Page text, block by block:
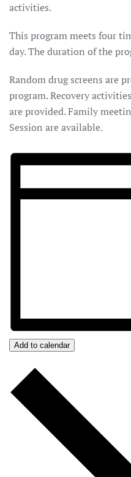
activities.
This program meets four
day. The duration of the
Random drug screens are
program. Recovery
are provided. Family
Session are available.
Add to calendar